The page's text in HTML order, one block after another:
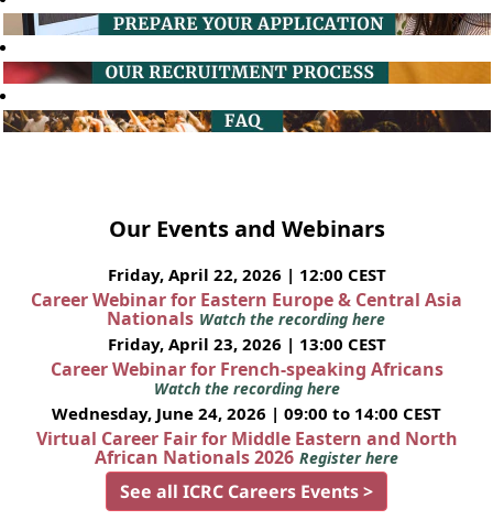
Our Events and Webinars
Friday, April 22, 2026 | 12:00 CEST
Career Webinar for Eastern Europe & Central Asia
Nationals Watch the recording here
Friday, April 23, 2026 | 13:00 CEST
Career Webinar for French-speaking Africans
Watch the recording here
Wednesday, June 24, 2026 | 09:00 to 14:00 CEST
Virtual Career Fair for Middle Eastern and North
African Nationals 2026 Register here
See all ICRC Careers Events >